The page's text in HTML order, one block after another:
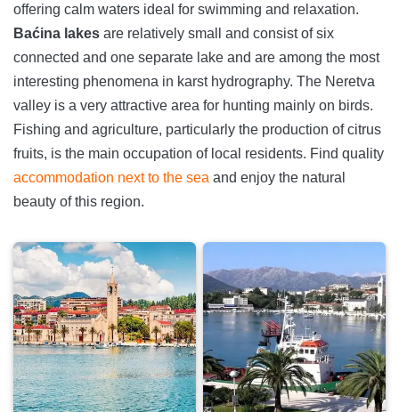
offering calm waters ideal for swimming and relaxation.
Baćina lakes are relatively small and consist of six
connected and one separate lake and are among the most
interesting phenomena in karst hydrography. The Neretva
valley is a very attractive area for hunting mainly on birds.
Fishing and agriculture, particularly the production of citrus
fruits, is the main occupation of local residents. Find quality
accommodation next to the sea and enjoy the natural
beauty of this region.